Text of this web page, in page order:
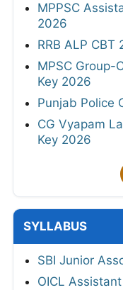
MPPSC
2026
RRB ALP
MPSC Group-
Key 2026
Punjab Police
CG Vyapam
Key 2026
SYLLABUS
SBI Junior
OICL